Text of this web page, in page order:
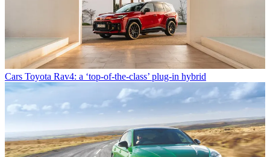
Cars Toyota Rav4: a ‘top-of-the-class’ plug-in hybrid